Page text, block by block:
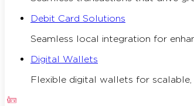
Debit Card Solutions
Seamless local integration for
Digital Wallets
Flexible digital wallets for scalable,